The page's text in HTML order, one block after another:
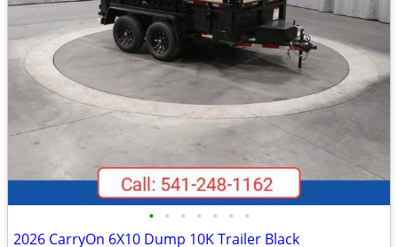
• • • • • • •
2026 CarryOn 6X10 Dump 10K Trailer Black